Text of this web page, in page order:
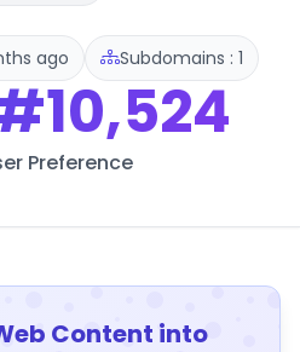
ago Subdomains : 1
Preference
Content into